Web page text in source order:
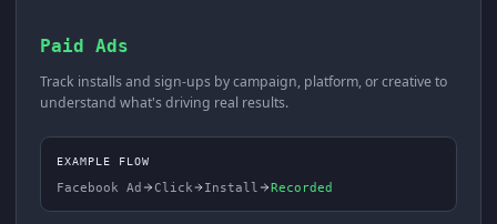
Paid Ads
Track installs and sign-ups by campaign, platform, or creative to
understand what's driving real results.
EXAMPLE FLOW
Facebook Ad Click Install Recorded